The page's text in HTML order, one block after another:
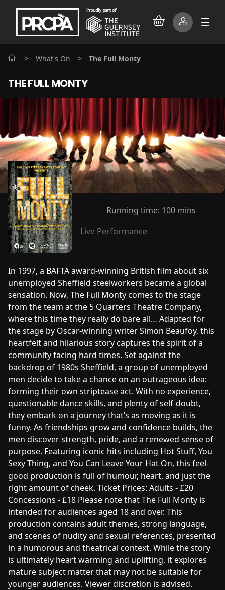
> What's On > The Full Monty
THE FULL MONTY
Running time: 100 mins
Live Performance
In 1997, a BAFTA award-winning British film about six
unemployed Sheffield steelworkers became a global
sensation. Now, The Full Monty comes to the stage
from the team at the 5 Quarters Theatre Company,
where this time they really do bare all… Adapted for
the stage by Oscar-winning writer Simon Beaufoy, this
heartfelt and hilarious story captures the spirit of a
community facing hard times. Set against the
backdrop of 1980s Sheffield, a group of unemployed
men decide to take a chance on an outrageous idea:
forming their own striptease act. With no experience,
questionable dance skills, and plenty of self-doubt,
they embark on a journey that’s as moving as it is
funny. As friendships grow and confidence builds, the
men discover strength, pride, and a renewed sense of
purpose. Featuring iconic hits including Hot Stuff, You
Sexy Thing, and You Can Leave Your Hat On, this feel-
good production is full of humour, heart, and just the
right amount of cheek. Ticket Prices: Adults - £20
Concessions - £18 Please note that The Full Monty is
intended for audiences aged 18 and over. This
production contains adult themes, strong language,
and scenes of nudity and sexual references, presented
in a humorous and theatrical context. While the story
is ultimately heart warming and uplifting, it explores
mature subject matter that may not be suitable for
younger audiences. Viewer discretion is advised.